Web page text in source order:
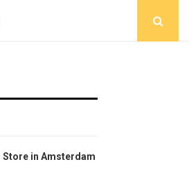
Store in Amsterdam